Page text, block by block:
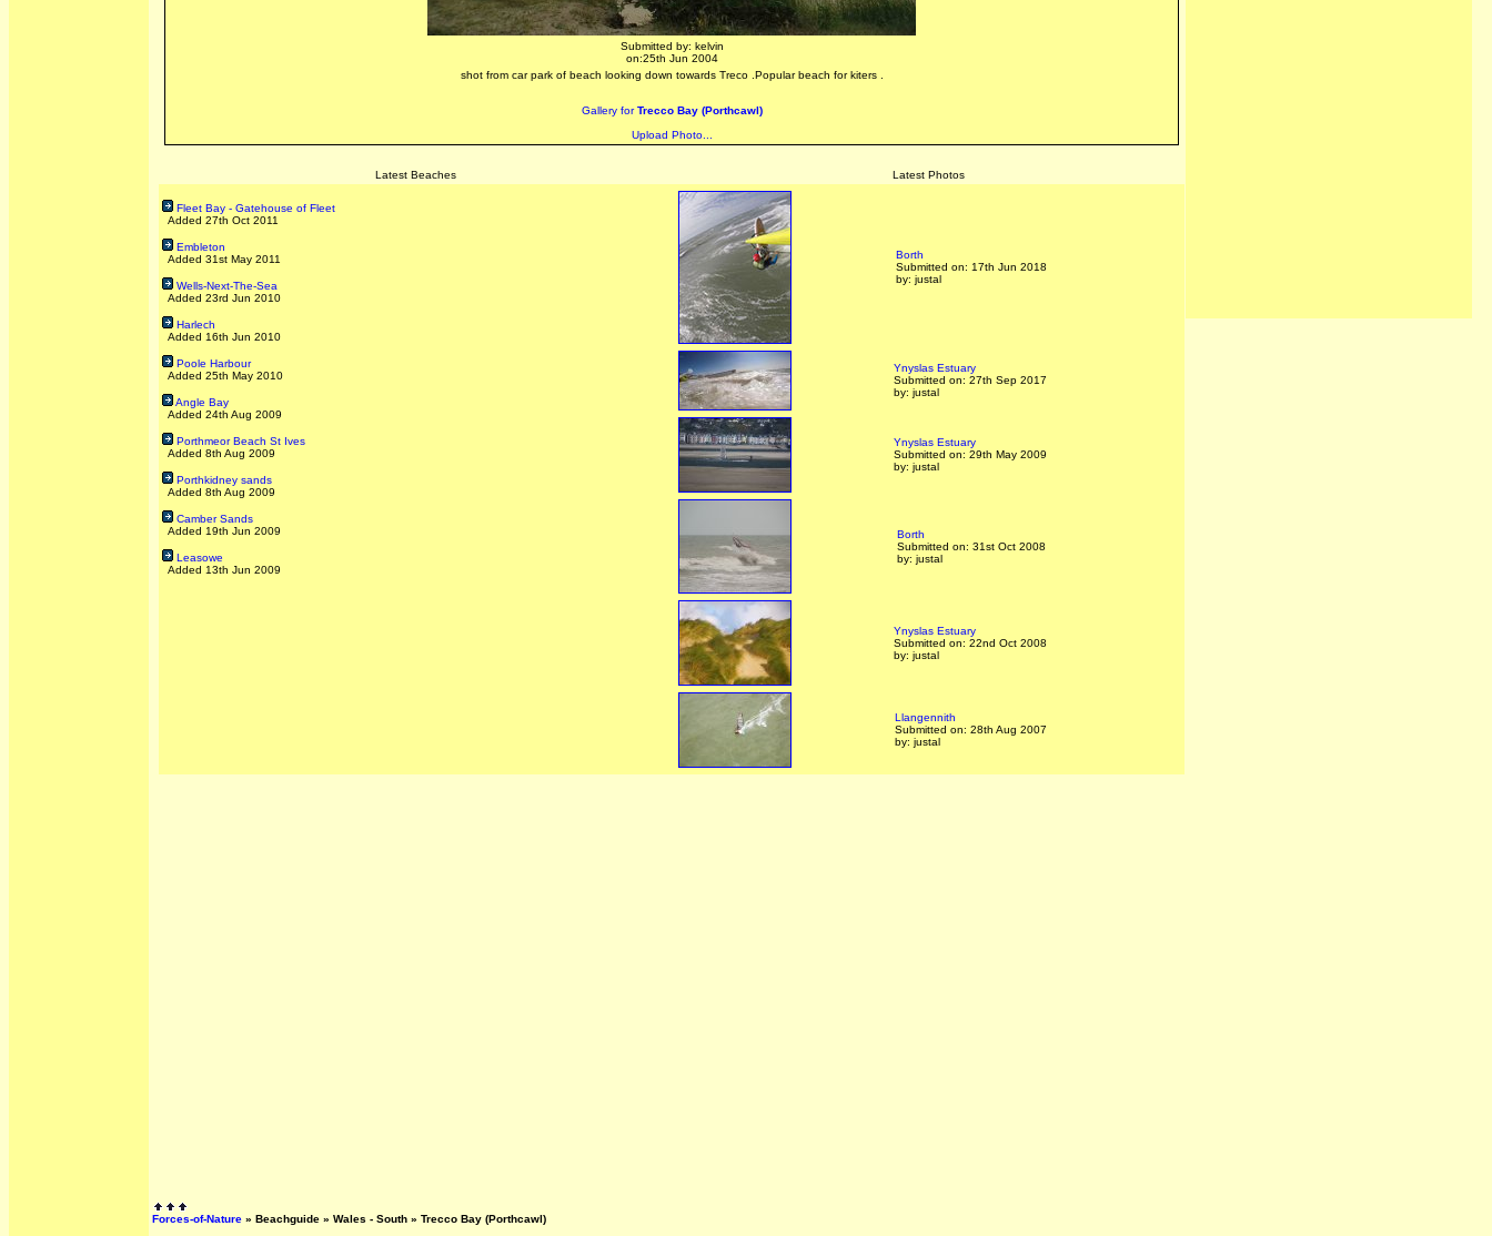
Submitted by: kelvin
on:25th Jun 2004
shot from car park of beach looking down towards Treco .Popular beach for kiters .
Gallery forTrecco Bay (Porthcawl)
Upload Photo...
Latest Beaches Latest Photos
Fleet Bay - Gatehouse of Fleet
Added 27th Oct 2011
Embleton
Added 31st May 2011
Wells-Next-The-Sea
Added 23rd Jun 2010
Harlech
Added 16th Jun 2010
Poole Harbour
Added 25th May 2010
Angle Bay
Added 24th Aug 2009
Porthmeor Beach St Ives
Added 8th Aug 2009
Porthkidney sands
Added 8th Aug 2009
Camber Sands
Added 19th Jun 2009
Leasowe
Added 13th Jun 2009
Borth
Submitted on: 17th Jun 2018
by: justal
Ynyslas Estuary
Submitted on: 27th Sep 2017
by: justal
Ynyslas Estuary
Submitted on: 29th May 2009
by: justal
Borth
Submitted on: 31st Oct 2008
by: justal
Ynyslas Estuary
Submitted on: 22nd Oct 2008
by: justal
Llangennith
Submitted on: 28th Aug 2007
by: justal
Forces-of-Nature » Beachguide » Wales - South » Trecco Bay (Porthcawl)